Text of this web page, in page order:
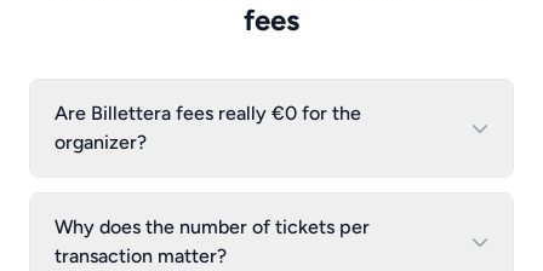
fees
Are Billettera fees really €0 for the
organizer?
Why does the number of tickets per
transaction matter?